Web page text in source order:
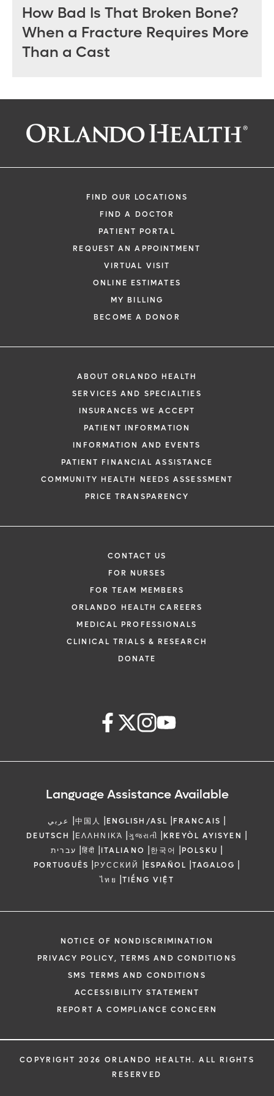
How Bad Is That Broken Bone?
When a Fracture Requires More
Than a Cast
FIND OUR LOCATIONS
FIND A DOCTOR
PATIENT PORTAL
REQUEST AN APPOINTMENT
VIRTUAL VISIT
ONLINE ESTIMATES
MY BILLING
BECOME A DONOR
ABOUT ORLANDO HEALTH
SERVICES AND SPECIALTIES
INSURANCES WE ACCEPT
PATIENT INFORMATION
INFORMATION AND EVENTS
PATIENT FINANCIAL ASSISTANCE
COMMUNITY HEALTH NEEDS ASSESSMENT
PRICE TRANSPARENCY
CONTACT US
FOR NURSES
FOR TEAM MEMBERS
ORLANDO HEALTH CAREERS
MEDICAL PROFESSIONALS
CLINICAL TRIALS & RESEARCH
DONATE
Language Assistance Available
عربي |中国人 |ENGLISH/ASL |FRANCAIS |
DEUTSCH |ΕΛΛΗΝΙΚΆ |ગુજરાતી |KREYÒL AYISYEN |
עברית |हिंदी |ITALIANO |한국어 |POLSKU |
PORTUGUÊS |РУССКИЙ |ESPAÑOL |TAGALOG |
ไทย |TIẾNG VIỆT
NOTICE OF NONDISCRIMINATION
PRIVACY POLICY, TERMS AND CONDITIONS
SMS TERMS AND CONDITIONS
ACCESSIBILITY STATEMENT
REPORT A COMPLIANCE CONCERN
COPYRIGHT 2026 ORLANDO HEALTH. ALL RIGHTS
RESERVED